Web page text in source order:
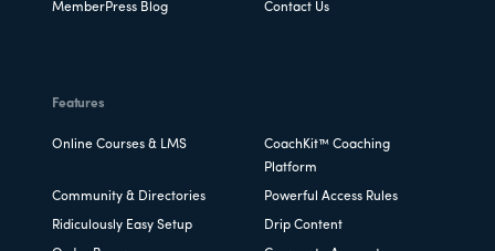
MemberPress Blog Contact Us
Features
Online Courses & LMS
CoachKit™ Coaching
Platform
Community & Directories Powerful Access Rules
Ridiculously Easy Setup Drip Content